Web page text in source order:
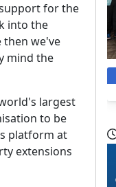
for the
into the
then we've
mind the
largest
to be
platform at
extensions